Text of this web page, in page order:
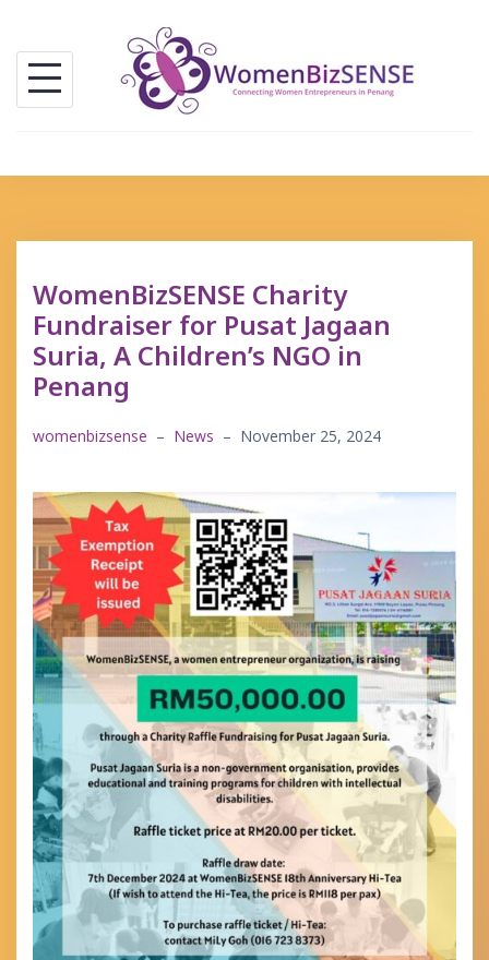
content
WomenBizSENSE Charity
Fundraiser for Pusat Jagaan
Suria, A Children’s NGO in
Penang
womenbizsense – News – November 25, 2024